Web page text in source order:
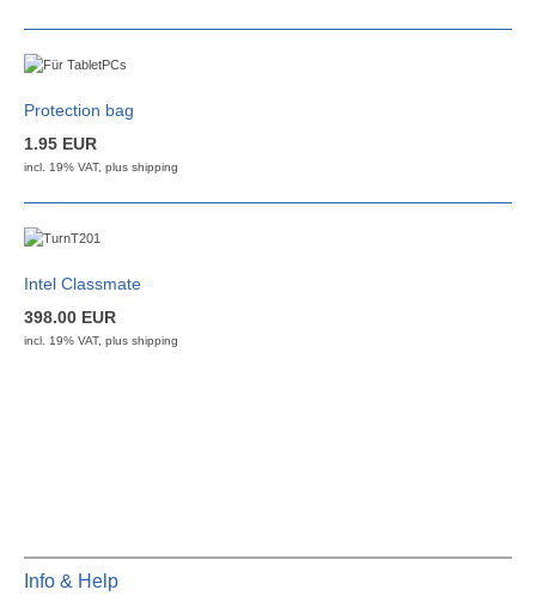
Protection bag
1.95 EUR
incl. 19% VAT, plus shipping
Intel Classmate
398.00 EUR
incl. 19% VAT, plus shipping
Info & Help